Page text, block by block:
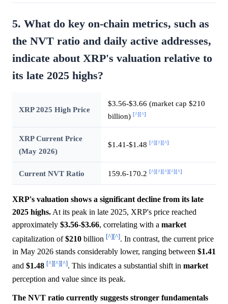
5. What do key on-chain metrics, such as
the NVT ratio and daily active addresses,
indicate about XRP's valuation relative to
its late 2025 highs?
XRP 2025 High Price
$3.56-$3.66 (market cap $210
billion) [^] [^]
XRP Current Price
(May 2026)
$1.41-$1.48 [^] [^] [^]
Current NVT Ratio 159.6-170.2 [^] [^] [^] [^] [^]
XRP's valuation shows a significant decline from its late
2025 highs. At its peak in late 2025, XRP's price reached
approximately $3.56-$3.66, correlating with a market
capitalization of$210 billion [^][^]. In contrast, the current price
in May 2026 stands considerably lower, ranging between $1.41
and $1.48 [^][^][^]. This indicates a substantial shift in market
perception and value since its peak.
The NVT ratio currently suggests stronger fundamentals